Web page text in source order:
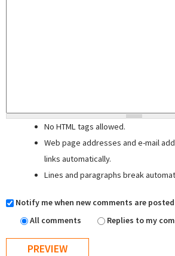
No HTML tags allowed.
Web page addresses and e-mail
links automatically.
Lines and paragraphs break
Notify me when new comments are posted
All comments
Replies to my